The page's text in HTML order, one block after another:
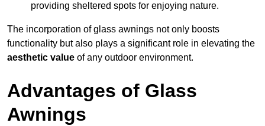
providing sheltered spots for enjoying nature.
The incorporation of glass awnings not only boosts
functionality but also plays a significant role in elevating the
aesthetic value of any outdoor environment.
Advantages of Glass
Awnings